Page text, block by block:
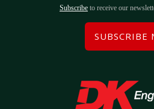
Subscribe to receive our
SUBSCRIBE